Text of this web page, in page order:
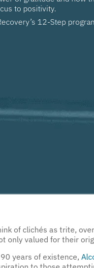
12-Step
only valued for their
years of existence,
to those
environments. But